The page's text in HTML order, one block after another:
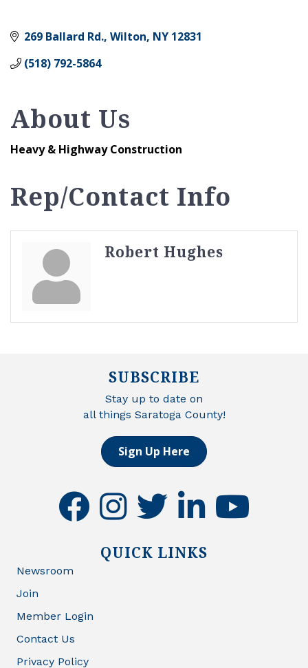
269 Ballard Rd. Wilton NY 12831
(518) 792-5864
About Us
Heavy & Highway Construction
Rep/Contact Info
Robert Hughes
SUBSCRIBE
Stay up to date on
all things Saratoga County!
Sign Up Here
facebookinstagramtwitter linkedinyoutube
QUICK LINKS
Newsroom
Join
Member Login
Contact Us
Privacy Policy